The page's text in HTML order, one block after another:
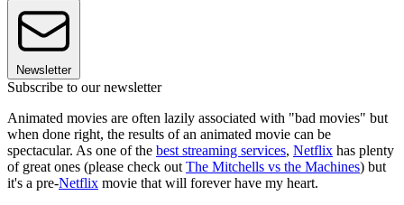
Newsletter
Subscribe to our newsletter
Animated movies are often lazily associated with "bad movies" but
when done right, the results of an animated movie can be
spectacular. As one of the best streaming services, Netflix has plenty
of great ones (please check out The Mitchells vs the Machines) but
it's a pre-Netflix movie that will forever have my heart.